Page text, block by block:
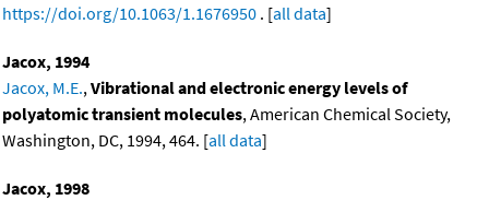
https://doi.org/10.1063/1.1676950 . [all data]
Jacox, 1994
Jacox, M.E., Vibrational and electronic energy levels of
polyatomic transient molecules, American Chemical Society,
Washington, DC, 1994, 464. [all data]
Jacox, 1998